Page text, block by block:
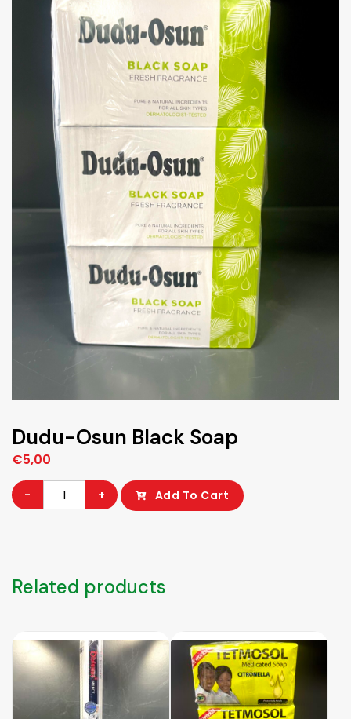
Dudu-Osun Black Soap
€5,00
Dudu-
Osun
- + Add To Cart
Related products